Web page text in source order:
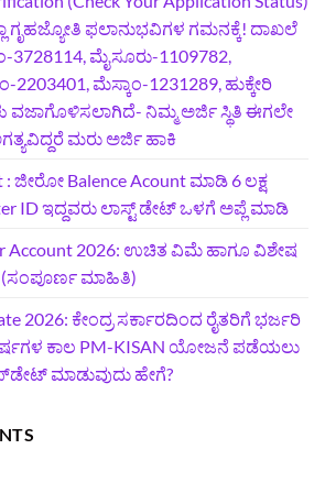
ಗೃಹಜ್ಯೋತಿ ಫಲಾನುಭವಿಗಳ ಗಮನಕ್ಕೆ! ದಾಖಲೆ
3728114, ಮೈಸೂರು-1109782,
2203401, ಮೆಸ್ಕಾಂ-1231289, ಹುಕ್ಕೇರಿ
ವಜಾಗೊಳಿಸಲಾಗಿದೆ- ನಿಮ್ಮ ಅರ್ಜಿ ಸ್ಥಿತಿ ಈಗಲೇ
ಮರು ಅರ್ಜಿ ಹಾಕಿ
: ಜೀರೋ Balence Acount ಮಾಡಿ 6 ಲಕ್ಷ
ID ಇದ್ದವರು ಲಾಸ್ಟ್‌ ಡೇಟ್‌ ಒಳಗೆ ಅಪ್ಲೆ ಮಾಡಿ
Account 2026: ಉಚಿತ ವಿಮೆ ಹಾಗೂ ವಿಶೇಷ
(ಸಂಪೂರ್ಣ ಮಾಹಿತಿ)
2026: ಕೇಂದ್ರ ಸರ್ಕಾರದಿಂದ ರೈತರಿಗೆ ಭರ್ಜರಿ
ಕಾಲ PM-KISAN ಯೋಜನೆ ಪಡೆಯಲು
ಮಾಡುವುದು ಹೇಗೆ?